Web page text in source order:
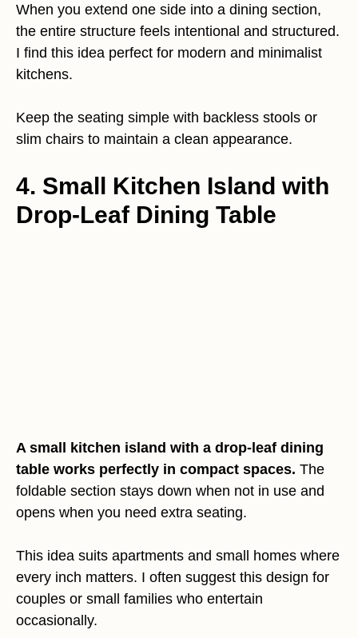
When you extend one side into a dining section,
the entire structure feels intentional and structured.
I find this idea perfect for modern and minimalist
kitchens.
Keep the seating simple with backless stools or
slim chairs to maintain a clean appearance.
4. Small Kitchen Island with
Drop-Leaf Dining Table
A small kitchen island with a drop-leaf dining
table works perfectly in compact spaces. The
foldable section stays down when not in use and
opens when you need extra seating.
This idea suits apartments and small homes where
every inch matters. I often suggest this design for
couples or small families who entertain
occasionally.